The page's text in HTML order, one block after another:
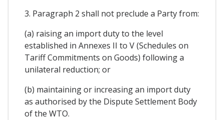
3. Paragraph 2 shall not preclude a Party from:
(a) raising an import duty to the level
established in Annexes II to V (Schedules on
Tariff Commitments on Goods) following a
unilateral reduction; or
(b) maintaining or increasing an import duty
as authorised by the Dispute Settlement Body
of the WTO.